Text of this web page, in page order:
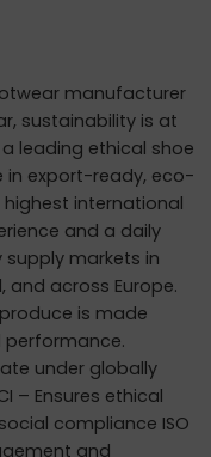
manufacturer
sustainability is at
leading ethical shoe
in export-ready, eco-
international
and a daily
markets in
and across Europe.
is made
under globally
– Ensures ethical
compliance ISO
and